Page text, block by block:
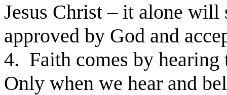
Jesus Christ – it alone will
approved by God and
4. Faith comes by
Only when we hear and